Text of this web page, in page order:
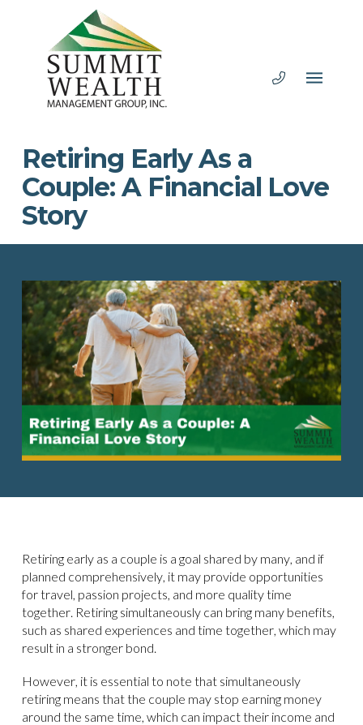
Retiring Early As a
Couple: A Financial Love
Story
Retiring early as a couple is a goal shared by many, and if
planned comprehensively, it may provide opportunities
for travel, passion projects, and more quality time
together. Retiring simultaneously can bring many benefits,
such as shared experiences and time together, which may
result in a stronger bond.
However, it is essential to note that simultaneously
retiring means that the couple may stop earning money
around the same time, which can impact their income and